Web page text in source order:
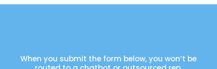
When you submit the form below, you won’t be